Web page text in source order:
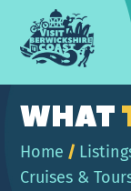
WHAT
Home /
Cruises &